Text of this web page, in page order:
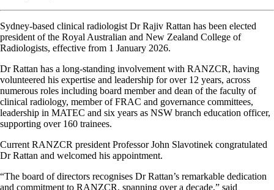
Sydney-based clinical radiologist Dr Rajiv Rattan has been elected
president of the Royal Australian and New Zealand College of
Radiologists, effective from 1 January 2026.
Dr Rattan has a long-standing involvement with RANZCR, having
volunteered his expertise and leadership for over 12 years, across
numerous roles including board member and dean of the faculty of
clinical radiology, member of FRAC and governance committees,
leadership in MATEC and six years as NSW branch education officer,
supporting over 160 trainees.
Current RANZCR president Professor John Slavotinek congratulated
Dr Rattan and welcomed his appointment.
“The board of directors recognises Dr Rattan’s remarkable dedication
and commitment to RANZCR, spanning over a decade,” said